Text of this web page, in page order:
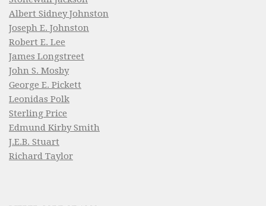
Albert Sidney Johnston
Joseph E. Johnston
Robert E. Lee
James Longstreet
John S. Mosby
George E. Pickett
Leonidas Polk
Sterling Price
Edmund Kirby Smith
J.E.B. Stuart
Richard Taylor